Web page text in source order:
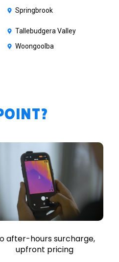
Springbrook
Tallebudgera Valley
Woongoolba
after-hours surcharge,
upfront pricing